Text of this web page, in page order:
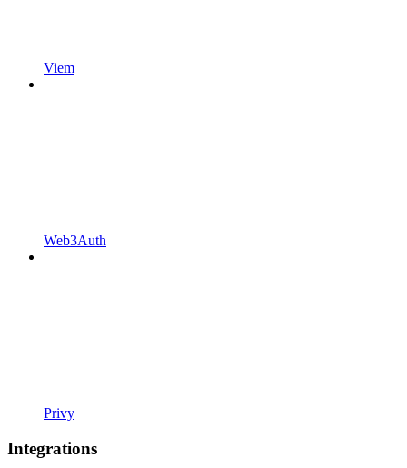
Viem
Web3Auth
Privy
Integrations